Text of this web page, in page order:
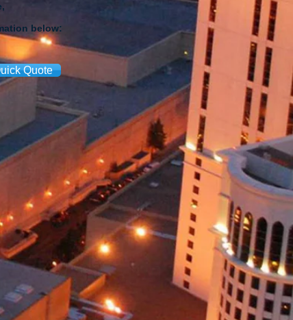
below:
Quote